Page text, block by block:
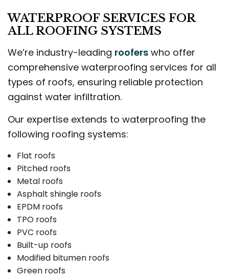
WATERPROOF SERVICES FOR
ALL ROOFING SYSTEMS
We’re industry-leading roofers who offer
comprehensive waterproofing services for all
types of roofs, ensuring reliable protection
against water infiltration.
Our expertise extends to waterproofing the
following roofing systems:
Flat roofs
Pitched roofs
Metal roofs
Asphalt shingle roofs
EPDM roofs
TPO roofs
PVC roofs
Built-up roofs
Modified bitumen roofs
Green roofs